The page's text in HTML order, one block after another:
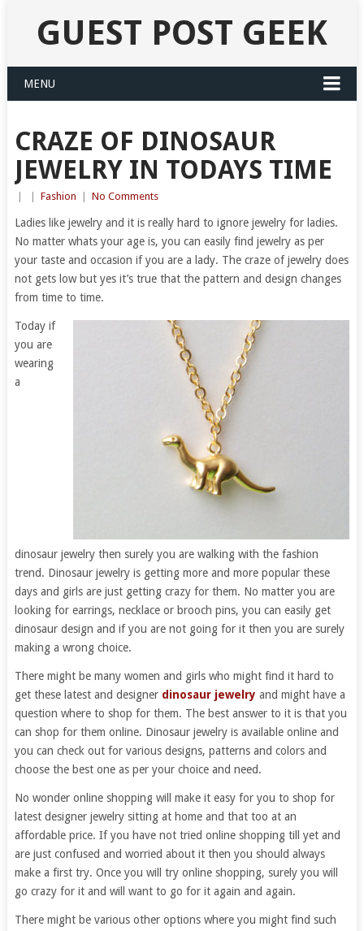
GUEST POST GEEK
MENU
CRAZE OF DINOSAUR
JEWELRY IN TODAYS TIME
Fashion No Comments
Ladies like jewelry and it is really hard to ignore jewelry for ladies.
No matter whats your age is, you can easily find jewelry as per
your taste and occasion if you are a lady. The craze of jewelry does
not gets low but yes it’s true that the pattern and design changes
from time to time.
Today if
you are
wearing
a
dinosaur jewelry then surely you are walking with the fashion
trend. Dinosaur jewelry is getting more and more popular these
days and girls are just getting crazy for them. No matter you are
looking for earrings, necklace or brooch pins, you can easily get
dinosaur design and if you are not going for it then you are surely
making a wrong choice.
There might be many women and girls who might find it hard to
get these latest and designer dinosaur jewelry and might have a
question where to shop for them. The best answer to it is that you
can shop for them online. Dinosaur jewelry is available online and
you can check out for various designs, patterns and colors and
choose the best one as per your choice and need.
No wonder online shopping will make it easy for you to shop for
latest designer jewelry sitting at home and that too at an
affordable price. If you have not tried online shopping till yet and
are just confused and worried about it then you should always
make a first try. Once you will try online shopping, surely you will
go crazy for it and will want to go for it again and again.
There might be various other options where you might find such